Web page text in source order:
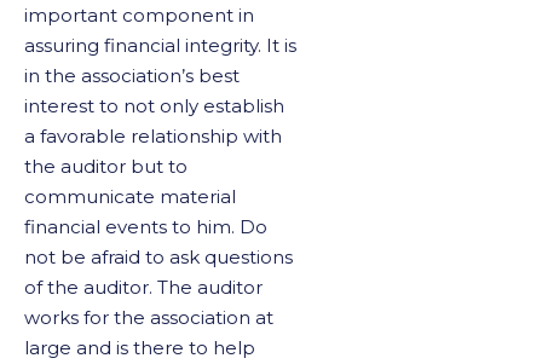
important component in
assuring financial integrity. It is
in the association’s best
interest to not only establish
a favorable relationship with
the auditor but to
communicate material
financial events to him. Do
not be afraid to ask questions
of the auditor. The auditor
works for the association at
large and is there to help